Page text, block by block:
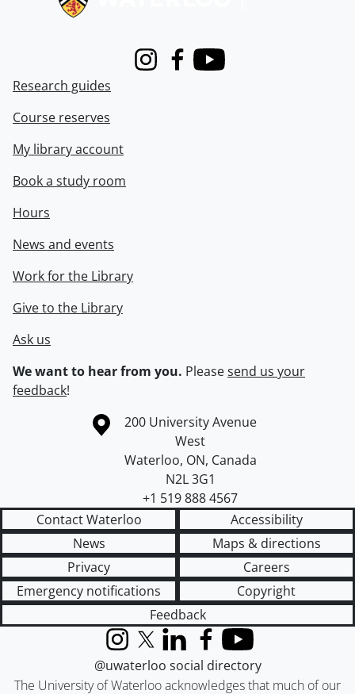
InstagramFacebook
Youtube
Research guides
Course reserves
My library account
Book a study room
Hours
News and events
Work for the Library
Give to the Library
Ask us
We want to hear from you. Pleasesend us your
feedback!
Information about the University of Waterloo
Campus map
200 University Avenue
West
Waterloo, ON, Canada
N2L 3G1
+1 519 888 4567
Contact Waterloo
Accessibility
News
Maps & directions
Privacy
Careers
Emergency notifications
Copyright
Feedback
The University of Waterloo acknowledges that much of our
InstagramX (formerly Twitter)
LinkedInFacebook
YouTube
@uwaterloo social directory